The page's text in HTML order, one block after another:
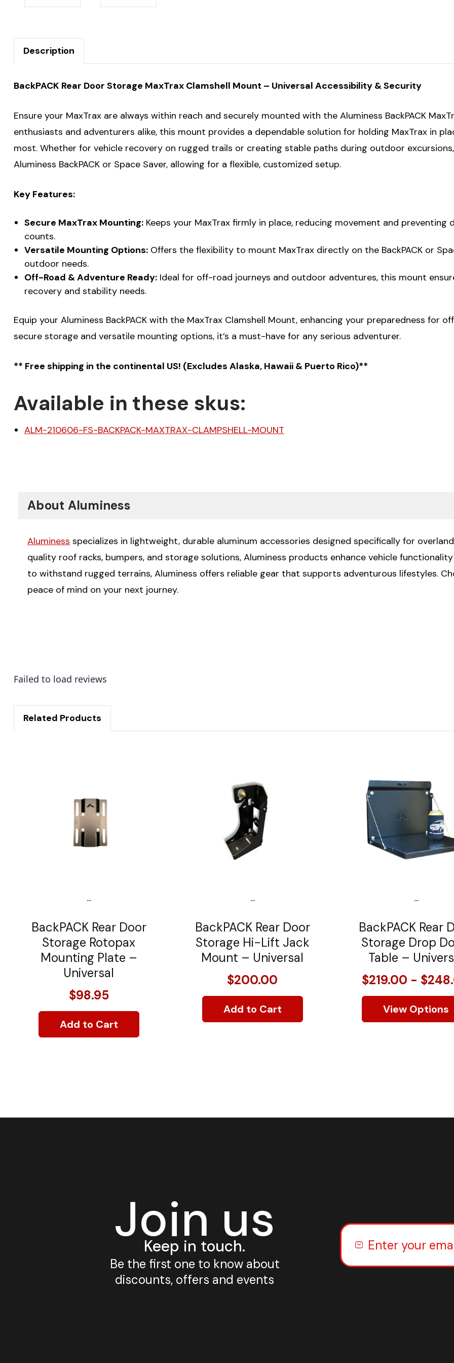
Description
BackPACK Rear Door Storage MaxTrax Clamshell Mount – Universal Accessibility & Security
Ensure your MaxTrax are always within reach and securely mounted with the Aluminess BackPACK
enthusiasts and adventurers alike, this mount provides a dependable solution for holding MaxTrax in
most. Whether for vehicle recovery on rugged trails or creating stable paths during outdoor
Aluminess BackPACK or Space Saver, allowing for a flexible, customized setup.
Key Features:
Secure MaxTrax Mounting:Keeps your MaxTrax firmly in place, reducing movement and
counts.
Versatile Mounting Options:Offers the flexibility to mount MaxTrax directly on the BackPACK or
outdoor needs.
Off-Road & Adventure Ready:Ideal for off-road journeys and outdoor adventures, this mount
recovery and stability needs.
Equip your Aluminess BackPACK with the MaxTrax Clamshell Mount, enhancing your preparedness for
secure storage and versatile mounting options, it’s a must-have for any serious adventurer.
** Free shipping in the continental US! (Excludes Alaska, Hawaii & Puerto Rico)**
Available in these skus:
ALM-210606-FS-BACKPACK-MAXTRAX-CLAMPSHELL-MOUNT
About Aluminess
Aluminess specializes in lightweight, durable aluminum accessories designed specifically for
quality roof racks, bumpers, and storage solutions, Aluminess products enhance vehicle
to withstand rugged terrains, Aluminess offers reliable gear that supports adventurous lifestyles.
peace of mind on your next journey.
Failed to load reviews
Related Products
...
BackPACK Rear Door
Storage Rotopax
Mounting Plate –
Universal
$98.95
Add to Cart
...
BackPACK Rear Door
Storage Hi-Lift Jack
Mount – Universal
$200.00
Add to Cart
...
BackPACK Rear
Storage Drop
Table –
$219.00 -
View Options
Join us
Keep in touch.
Be the first one to know about
discounts, offers and events